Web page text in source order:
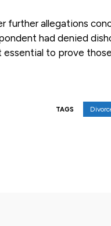
further allegations
had denied
to prove
TAGS